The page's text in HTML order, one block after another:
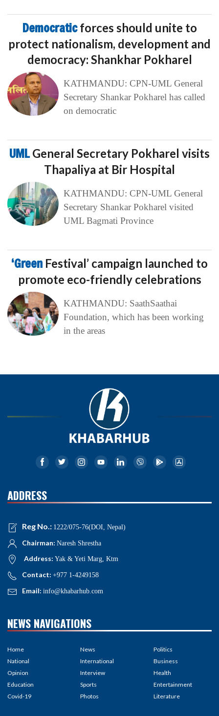
Democraticforces should unite to
protect nationalism, development and
democracy: Shankhar Pokharel
KATHMANDU: CPN-UML General
Secretary Shankar Pokharel has called
on democratic
UMLGeneral Secretary Pokharel visits
Thapaliya at Bir Hospital
KATHMANDU: CPN-UML General
Secretary Shankar Pokharel visited
UML Bagmati Province
‘Green Festival’ campaign launched to
promote eco-friendly celebrations
KATHMANDU: SaathSaathai
Foundation, which has been working
in the areas
ADDRESS
Reg No.: 1222/075-76(DOI, Nepal)
Chairman: Naresh Shrestha
Address: Yak & Yeti Marg, Ktm
Contact: +977 1-4249158
Email: info@khabarhub.com
NEWS NAVIGATIONS
Home
National
Opinion
Education
Covid-19
News
International
Interview
Sports
Photos
Politics
Business
Health
Entertainment
Literature